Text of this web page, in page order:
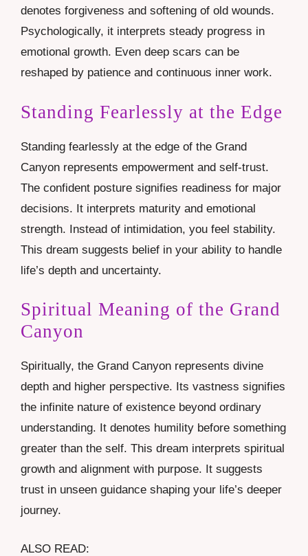
denotes forgiveness and softening of old wounds.
Psychologically, it interprets steady progress in
emotional growth. Even deep scars can be
reshaped by patience and continuous inner work.
Standing Fearlessly at the Edge
Standing fearlessly at the edge of the Grand
Canyon represents empowerment and self-trust.
The confident posture signifies readiness for major
decisions. It interprets maturity and emotional
strength. Instead of intimidation, you feel stability.
This dream suggests belief in your ability to handle
life’s depth and uncertainty.
Spiritual Meaning of the Grand
Canyon
Spiritually, the Grand Canyon represents divine
depth and higher perspective. Its vastness signifies
the infinite nature of existence beyond ordinary
understanding. It denotes humility before something
greater than the self. This dream interprets spiritual
growth and alignment with purpose. It suggests
trust in unseen guidance shaping your life’s deeper
journey.
ALSO READ: